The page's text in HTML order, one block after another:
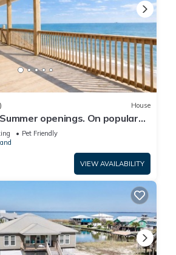
House
openings. On popular
Pet Friendly
VIEW AVAILABILITY